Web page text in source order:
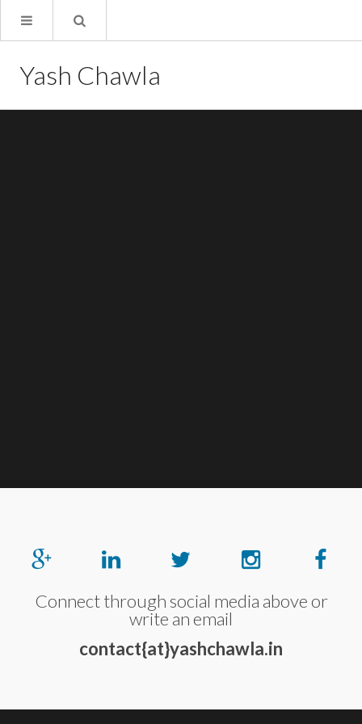
Yash Chawla
Connect through social media above or
write an email
contact{at}yashchawla.in